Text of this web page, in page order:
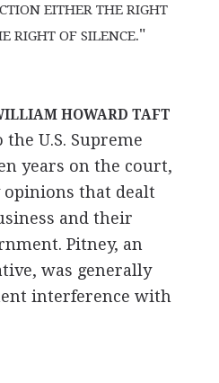
EITHER THE RIGHT
RIGHT OF SILENCE."
HOWARD TAFT
U.S. Supreme
years on the court,
that dealt
and their
Pitney, an
was generally
interference with